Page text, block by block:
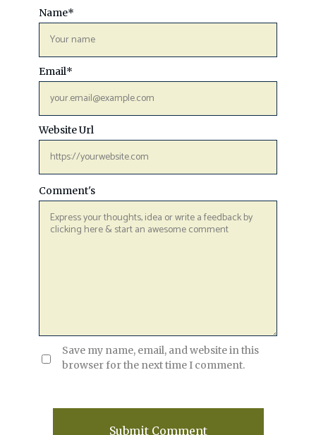
Comment's
Name*
Email*
Website Url
Save my name, email, and website in this
browser for the next time I comment.